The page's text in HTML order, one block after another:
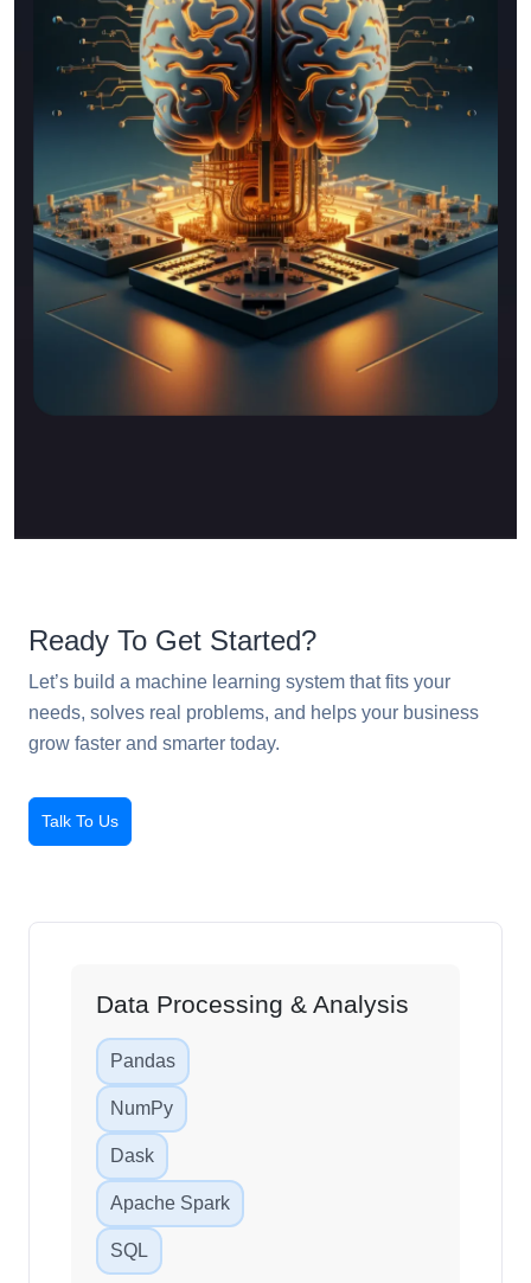
Ready To Get Started?
Let’s build a machine learning system that fits your
needs, solves real problems, and helps your business
Data Processing & Analysis
Pandas
NumPy
Dask
Apache Spark
SQL